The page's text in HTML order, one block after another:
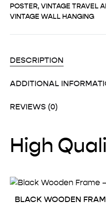
POSTER, VINTAGE TRAVEL
VINTAGE WALL HANGING
DESCRIPTION
ADDITIONAL
REVIEWS (0)
High
BLACK WOODEN